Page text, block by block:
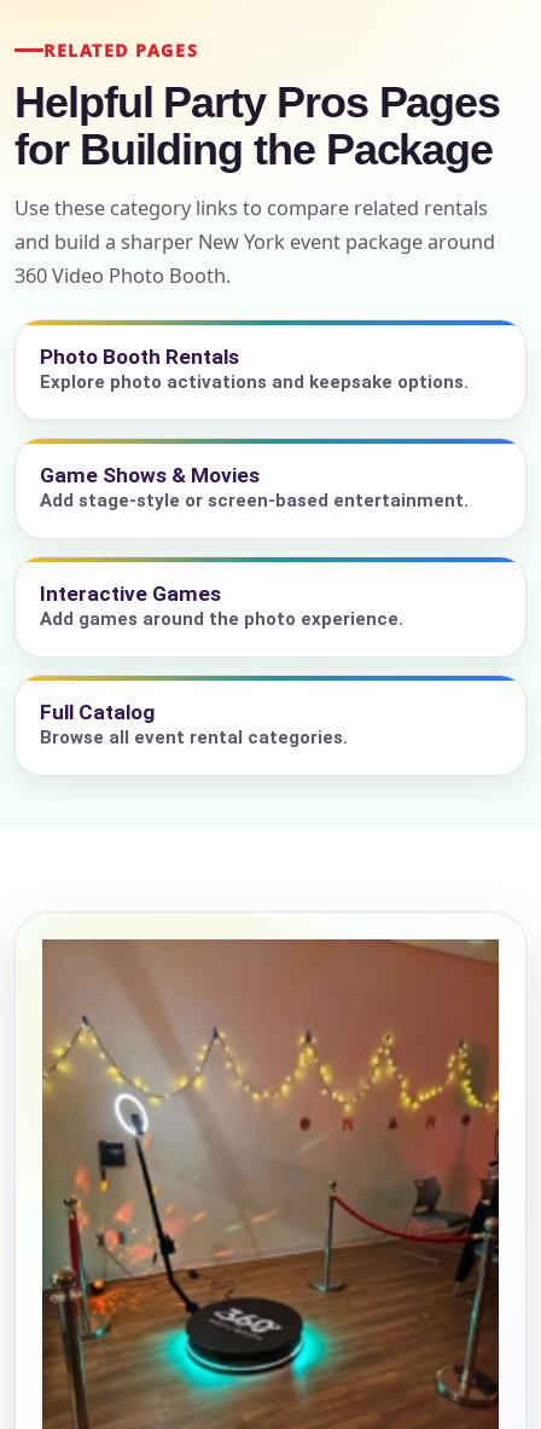
RELATED PAGES
Helpful Party Pros Pages
for Building the Package
Use these category links to compare related rentals
and build a sharper New York event package around
360 Video Photo Booth.
Photo Booth Rentals
Explore photo activations and keepsake options.
Game Shows & Movies
Add stage-style or screen-based entertainment.
Interactive Games
Add games around the photo experience.
Full Catalog
Browse all event rental categories.